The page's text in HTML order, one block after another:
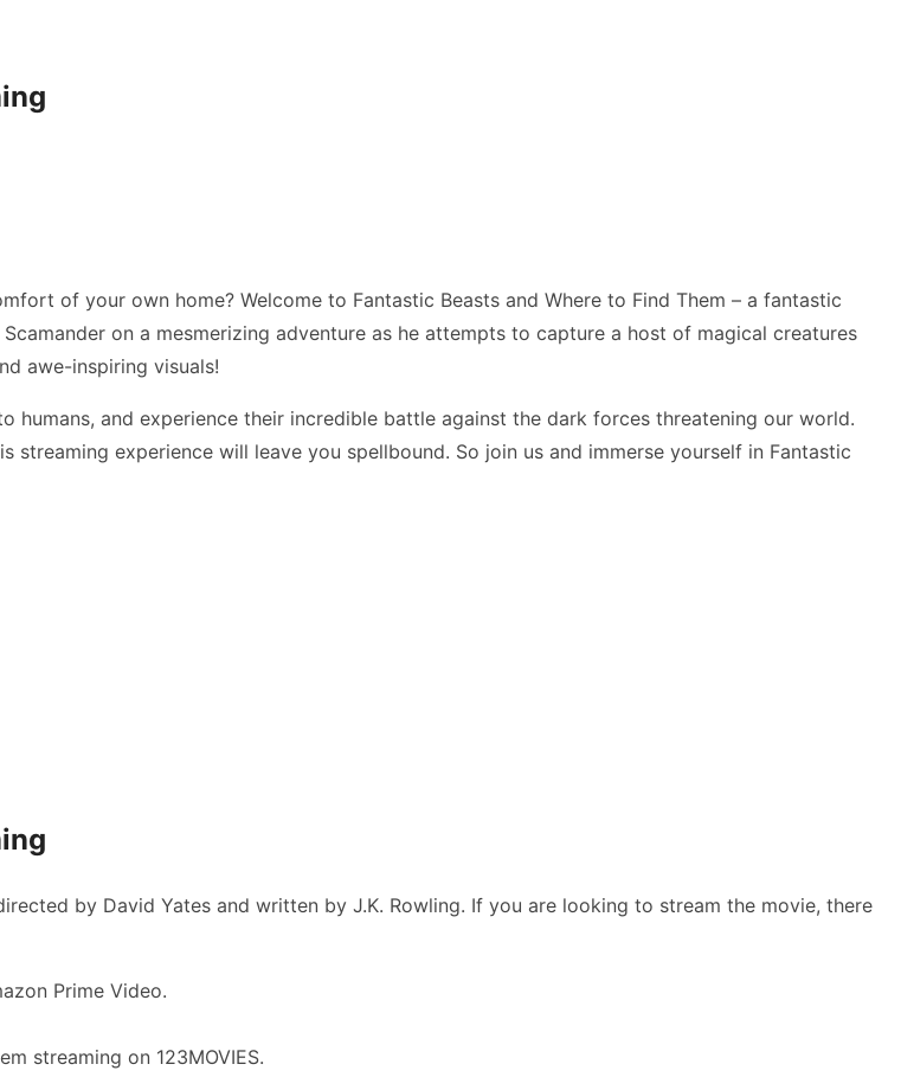
of your own home? Welcome to Fantastic Beasts and Where to Find Them – a fantastic
on a mesmerizing adventure as he attempts to capture a host of magical creatures
awe-inspiring visuals!
humans, and experience their incredible battle against the dark forces threatening our world.
experience will leave you spellbound. So join us and immerse yourself in Fantastic
by David Yates and written by J.K. Rowling. If you are looking to stream the movie, there
Prime Video.
streaming on 123MOVIES.